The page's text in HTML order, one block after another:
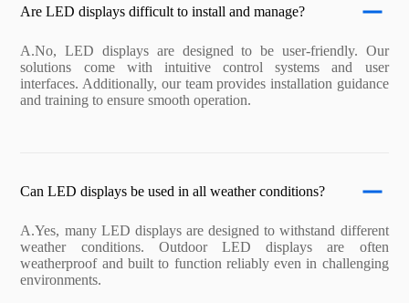
Are LED displays difficult to install and manage?
A.No, LED displays are designed to be user-friendly. Our
solutions come with intuitive control systems and user
interfaces. Additionally, our team provides installation guidance
and training to ensure smooth operation.
Can LED displays be used in all weather conditions?
A.Yes, many LED displays are designed to withstand different
weather conditions. Outdoor LED displays are often
weatherproof and built to function reliably even in challenging
environments.